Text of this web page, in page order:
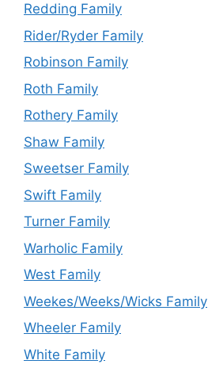
Redding Family
Rider/Ryder Family
Robinson Family
Roth Family
Rothery Family
Shaw Family
Sweetser Family
Swift Family
Turner Family
Warholic Family
West Family
Weekes/Weeks/Wicks Family
Wheeler Family
White Family